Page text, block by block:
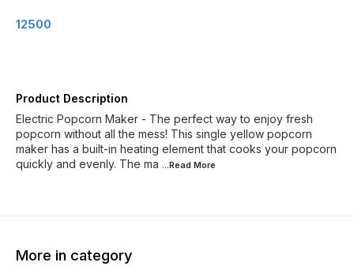
12500
Product Description
Electric Popcorn Maker - The perfect way to enjoy fresh
popcorn without all the mess! This single yellow popcorn
maker has a built-in heating element that cooks your popcorn
quickly and evenly. The ma ...Read More
More in category